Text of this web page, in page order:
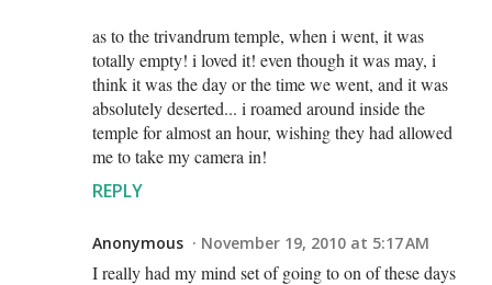
as to the trivandrum temple, when i went, it was
totally empty! i loved it! even though it was may, i
think it was the day or the time we went, and it was
absolutely deserted... i roamed around inside the
temple for almost an hour, wishing they had allowed
me to take my camera in!
REPLY
Anonymous November 19, 2010 at 5:17 AM
I really had my mind set of going to on of these days